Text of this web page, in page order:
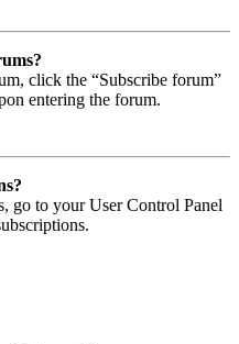
click the “Subscribe forum”
entering the forum.
go to your User Control Panel